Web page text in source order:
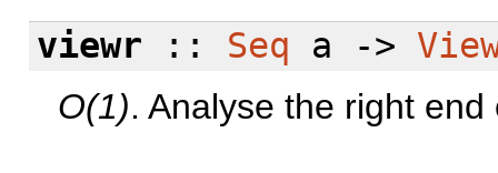
viewr :: Seq a ->
O(1). Analyse the right